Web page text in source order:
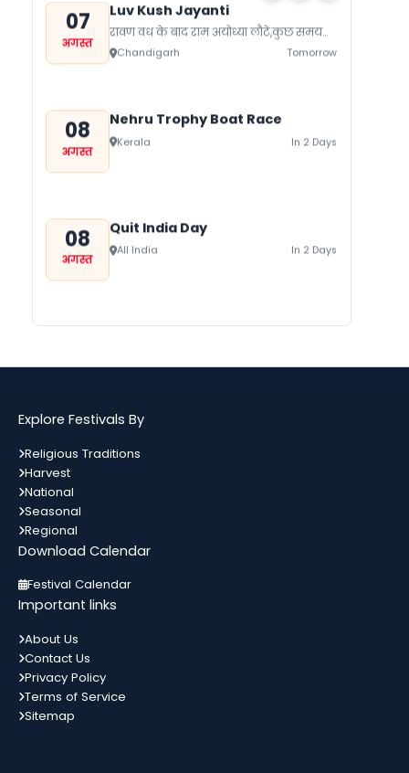
07
अगस्त
Luv Kush Jayanti
रावण वध के बाद राम अयोध्या लौटे,कुछ समय
बाद लोक मर्यादा के रहते सीता का त्याग कर
दिया।...
Chandigarh Tomorrow
08
अगस्त
Nehru Trophy Boat Race
Kerala In 2 Days
08
अगस्त
Quit India Day
All India In 2 Days
अगस्त
दिन हुआ था जिसे आज गुग्गा नवमी के तौर...
09
अगस्त
10
अगस्त
Metemneo Festival
स्थानिय त्योहारों को मनाता है। नागालैंड के त्योहार
मुख्यतः स्थानिय जनजाती...
10
अगस्त
जाते हैं। यहां प्रत्येक समुदाय को प्रदर्शित करता
Maharashtra
Explore Festivals By
Religious Traditions
Harvest
National
Seasonal
Regional
Download Calendar
Festival Calendar
Important links
About Us
Contact Us
Privacy Policy
Terms of Service
Sitemap